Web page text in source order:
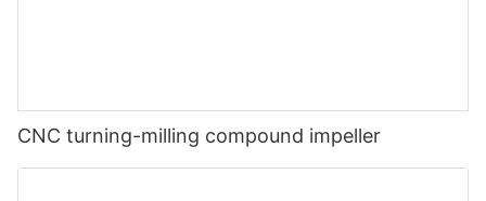
CNC turning-milling compound impeller